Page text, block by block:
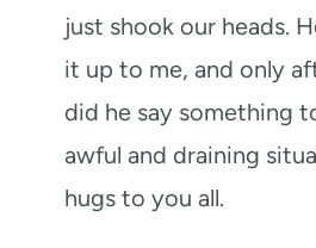
just shook our heads.
it up to me, and only
did he say something
awful and draining
hugs to you all.